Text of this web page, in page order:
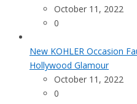
October 11, 2022
0
New KOHLER Occasion
Hollywood Glamour
October 11, 2022
0